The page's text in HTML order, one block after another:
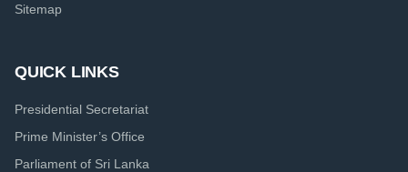
Sitemap
QUICK LINKS
Presidential Secretariat
Prime Minister’s Office
Parliament of Sri Lanka